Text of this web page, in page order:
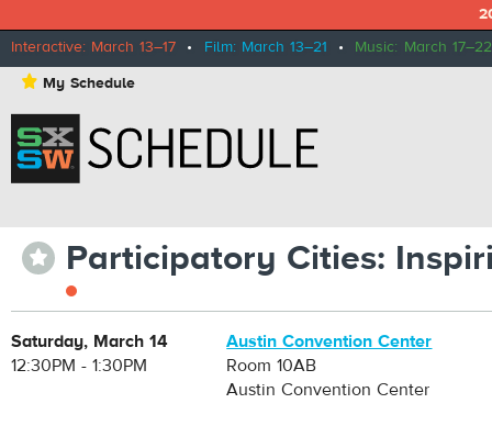
Interactive: March 13–17 • Film: March 13–21 • Music: March 17–22
⋆ My Schedule
⋆ Participatory Cities:
Saturday, March 14
12:30PM - 1:30PM
Austin Convention Center
Room 10AB
Austin Convention Center